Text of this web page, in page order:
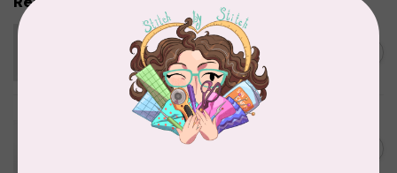
KIMBERBELL DESIGNS
Velveteen 12 x 24 inch
Out of stock
KIMBERBELL DESIGNS
Two Scoops Embellishment
Kit, Discontinued, While